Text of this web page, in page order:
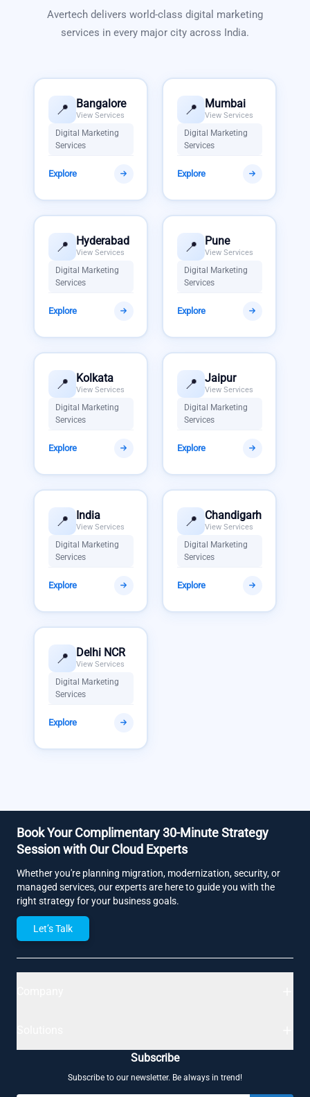
Avertech delivers world-class digital marketing
services in every major city across India.
📍 Bangalore
View Services
Digital Marketing
Services
Explore
📍 Mumbai
View Services
Digital Marketing
Services
Explore
📍 Hyderabad
View Services
Digital Marketing
Services
Explore
📍 Pune
View Services
Digital Marketing
Services
Explore
📍 Kolkata
View Services
Digital Marketing
Services
Explore
📍 Jaipur
View Services
Digital Marketing
Services
Explore
📍 India
View Services
Digital Marketing
Services
Explore
📍 Chandigarh
View Services
Digital Marketing
Services
Explore
📍 Delhi NCR
View Services
Digital Marketing
Services
Explore
Book Your Complimentary 30-Minute Strategy
Session with Our Cloud Experts
Whether you're planning migration, modernization, security, or
managed services, our experts are here to guide you with the
right strategy for your business goals.
Let’s Talk
Subscribe
Subscribe to our newsletter. Be always in trend!